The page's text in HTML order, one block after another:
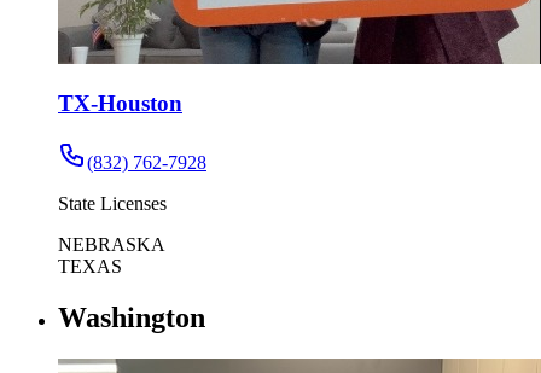
TX-Houston
(832) 762-7928
State Licenses
NEBRASKA
TEXAS
Washington